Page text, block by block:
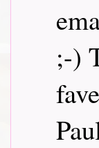
;-)